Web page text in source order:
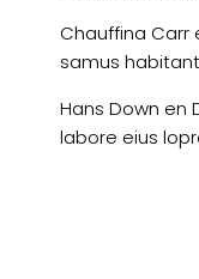
Chauffina Carr
samus
Hans Down en
labore eius